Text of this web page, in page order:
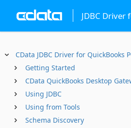
JDBC Driver
CData JDBC Driver for QuickBooks
Getting Started
CData QuickBooks Desktop
Using JDBC
Using from Tools
Schema Discovery